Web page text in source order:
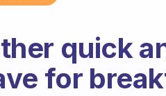
quick
for